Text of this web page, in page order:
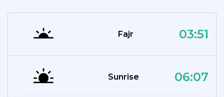
Fajr 03:51
Sunrise 06:07